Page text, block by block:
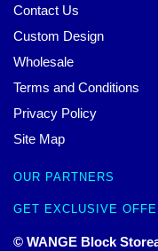
Contact Us
Custom Design
Wholesale
Terms and Conditions
Privacy Policy
Site Map
OUR PARTNERS
GET EXCLUSIVE
© WANGE Block